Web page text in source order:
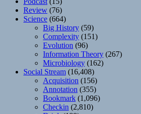
Review (76)
Science (664)
Big History (59)
Complexity (151)
Evolution (96)
Information Theory (267)
Microbiology (162)
Social Stream (16,408)
Acquisition (156)
Annotation (355)
Bookmark (1,096)
Checkin (2,810)